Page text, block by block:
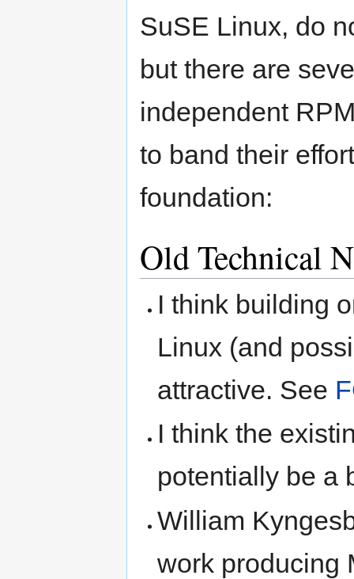
SuSE Linux, do
but there are
independent
to band their
foundation:
Old Technical
I think building
Linux (and
attractive. See
I think the
potentially be a
William
work producing